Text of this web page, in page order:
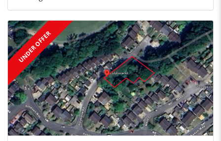
UNDER OFFER